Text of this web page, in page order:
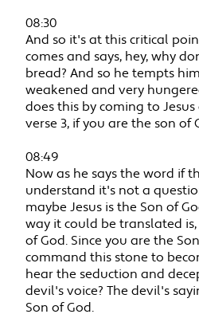
08:30
And so it's at this critical
comes and says, hey, why
bread? And so he tempts
weakened and very
does this by coming to
verse 3, if you are the son of
08:49
Now as he says the word if
understand it's not a
maybe Jesus is the Son of
way it could be translated
of God. Since you are the
command this stone to
hear the seduction and
devil's voice? The devil's
Son of God.